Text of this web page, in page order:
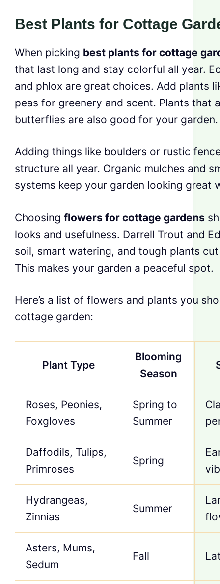
Best Plants for Cottage
When picking best plants for cottage
that last long and stay colorful all year.
and phlox are great choices. Add plants
peas for greenery and scent. Plants that
butterflies are also good for your garden.
Adding things like boulders or rustic
structure all year. Organic mulches and
systems keep your garden looking great
Choosing flowers for cottage gardens
looks and usefulness. Darrell Trout and
soil, smart watering, and tough plants
This makes your garden a peaceful spot.
Here’s a list of flowers and plants you
cottage garden:
Plant Type
Blooming
Season
Roses, Peonies,
Foxgloves
Spring to
Summer
Daffodils, Tulips,
Primroses
Spring
Hydrangeas,
Zinnias
Summer
Asters, Mums,
Sedum
Fall